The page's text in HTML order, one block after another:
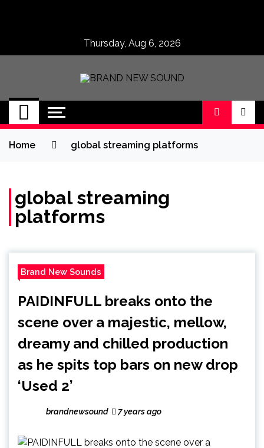
Thursday, Aug 6, 2026
BRAND NEW
SOUND
No 1 for Brand New Music
Home global streaming platforms
global streaming
platforms
Brand New Sounds
PAIDINFULL breaks onto the
scene over a majestic, mellow,
dreamy and chilled production
as he spits top bars on new drop
‘Used 2’
brandnewsound 7 years ago